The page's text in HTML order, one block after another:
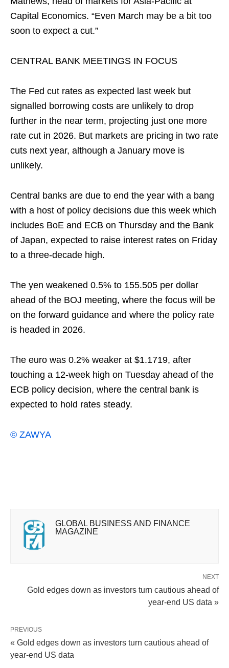
Capital Economics. “Even March may be a bit too
soon to expect a cut.”
CENTRAL BANK MEETINGS IN FOCUS
The Fed cut rates as expected last week but
signalled borrowing costs are unlikely to drop
further in the near term, projecting just one more
rate cut in 2026. But markets are pricing in two rate
cuts next year, although a January move is
unlikely.
Central banks are due to end the year with a ⁠bang
with a host of policy decisions due this week which
includes BoE and ECB ‌on Thursday and the Bank
of Japan, expected to raise interest rates on Friday
to a three-decade high.
The yen weakened 0.5% to 155.505 per dollar
ahead of the BOJ meeting, where the focus will be
on the forward guidance and where the policy rate
is ‌headed in 2026.
The ⁠euro was 0.2% weaker at $1.1719, after
touching a 12-week high on Tuesday ahead of the
ECB policy decision, where the central bank is
expected ⁠to hold rates steady.
© ZAWYA
GLOBAL BUSINESS AND FINANCE
MAGAZINE
NEXT
Gold edges down as investors turn cautious ahead of
year-end US data »
PREVIOUS
« Gold edges down as investors turn cautious ahead of
year-end US data